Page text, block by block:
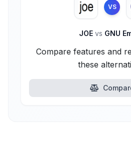
VS
JOE vs GNU
Compare features and
these